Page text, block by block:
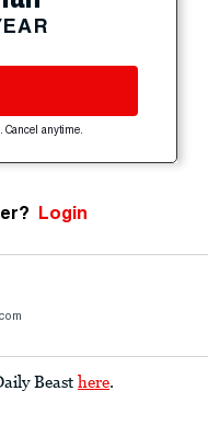
Cancel anytime.
Login
Beast here.